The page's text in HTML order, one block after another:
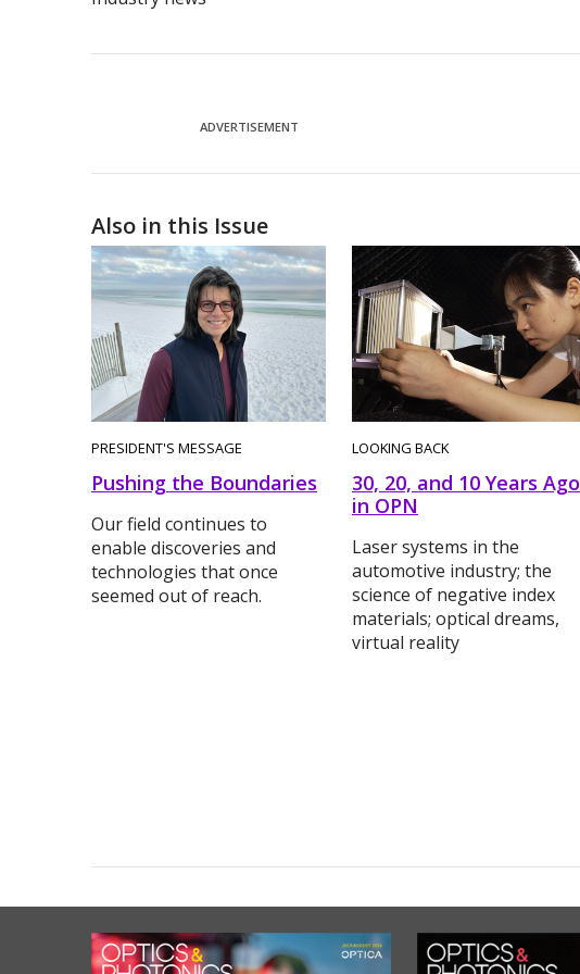
ADVERTISEMENT
Also in this Issue
PRESIDENT'S MESSAGE
Pushing the Boundaries
Our field continues to
enable discoveries and
technologies that once
seemed out of reach.
LOOKING BACK
30, 20, and 10 Years Ago
in OPN
Laser systems in the
automotive industry; the
science of negative index
materials; optical dreams,
virtual reality